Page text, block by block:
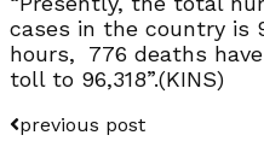
cases in the country is
hours, 776 deaths
toll to 96,318”.(KINS)
previous post